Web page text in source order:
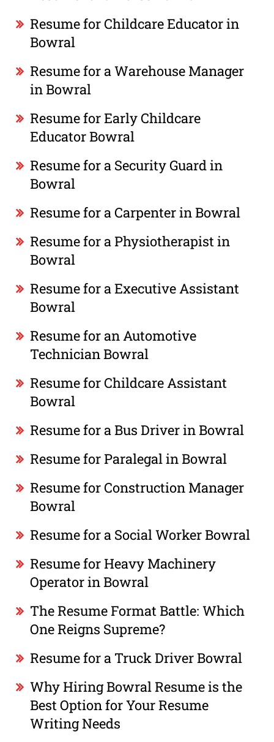
Resume for Childcare Educator in
Bowral
Resume for a Warehouse Manager
in Bowral
Resume for Early Childcare
Educator Bowral
Resume for a Security Guard in
Bowral
Resume for a Carpenter in Bowral
Resume for a Physiotherapist in
Bowral
Resume for a Executive Assistant
Bowral
Resume for an Automotive
Technician Bowral
Resume for Childcare Assistant
Bowral
Resume for a Bus Driver in Bowral
Resume for Paralegal in Bowral
Resume for Construction Manager
Bowral
Resume for a Social Worker Bowral
Resume for Heavy Machinery
Operator in Bowral
The Resume Format Battle: Which
One Reigns Supreme?
Resume for a Truck Driver Bowral
Why Hiring Bowral Resume is the
Best Option for Your Resume
Writing Needs